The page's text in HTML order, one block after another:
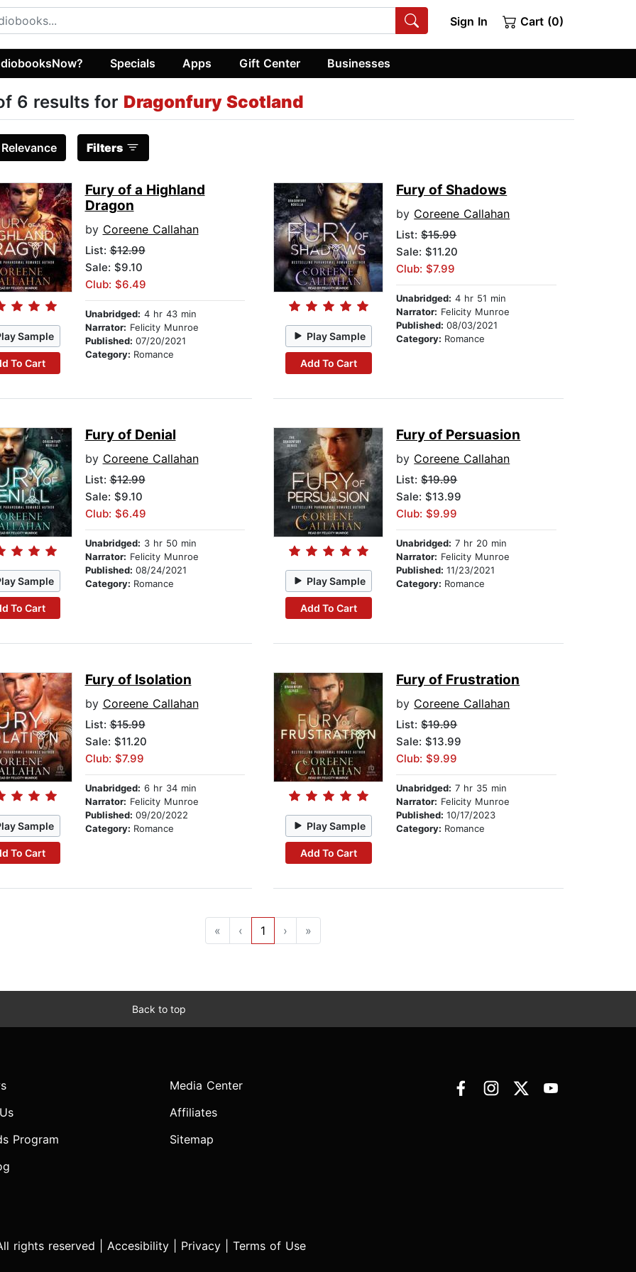
Sign In Cart (0)
Specials Apps Gift Center Businesses
6 results for Dragonfury Scotland
Relevance Filters
Sample
To Cart
Fury of a Highland
Dragon
by Coreene Callahan
List:$12.99
Sale: $9.10
Club: $6.49
Unabridged: 4 hr 43 min
Narrator: Felicity Munroe
Published: 07/20/2021
Category: Romance
Play Sample
Add To Cart
Fury of Shadows
by Coreene Callahan
List:$15.99
Sale: $11.20
Club: $7.99
Unabridged: 4 hr 51 min
Narrator: Felicity Munroe
Published:08/03/2021
Category: Romance
Sample
To Cart
Fury of Denial
by Coreene Callahan
List:$12.99
Sale: $9.10
Club: $6.49
Unabridged: 3 hr 50 min
Narrator: Felicity Munroe
Published: 08/24/2021
Category: Romance Play Sample
Add To Cart
Fury of Persuasion
by Coreene Callahan
List:$19.99
Sale: $13.99
Club: $9.99
Unabridged: 7 hr 20 min
Narrator: Felicity Munroe
Published:11/23/2021
Category: Romance
Sample
To Cart
Fury of Isolation
by Coreene Callahan
List:$15.99
Sale: $11.20
Club: $7.99
Unabridged: 6 hr 34 min
Narrator: Felicity Munroe
Published: 09/20/2022
Category: Romance Play Sample
Add To Cart
Fury of Frustration
by Coreene Callahan
List:$19.99
Sale: $13.99
Club: $9.99
Unabridged: 7 hr 35 min
Narrator: Felicity Munroe
Published:10/17/2023
Category: Romance
« ‹ 1 › »
Back to top
Program
Media Center
Affiliates
Sitemap
rights reserved | Accesibility Privacy Terms of Use